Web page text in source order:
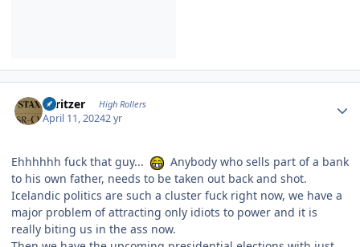
spritzer High Rollers
April 11, 20242 yr
Ehhhhhh fuck that guy...
Anybody who sells part of a bank
to his own father, needs to be taken out back and shot.
Icelandic politics are such a cluster fuck right now, we have a
major problem of attracting only idiots to power and it is
really biting us in the ass now.